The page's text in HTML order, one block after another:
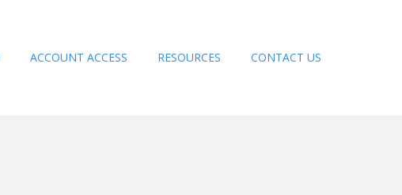
ACCOUNT ACCESS RESOURCES CONTACT US